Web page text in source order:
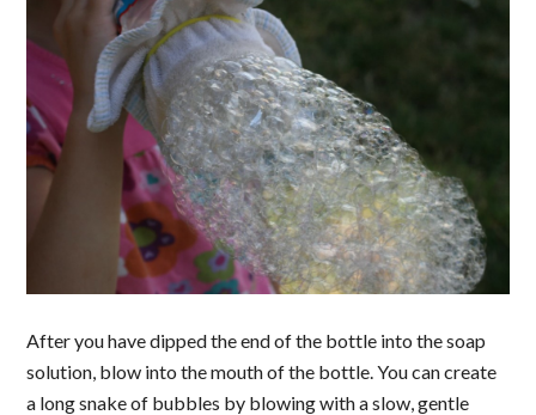
After you have dipped the end of the bottle into the soap
solution, blow into the mouth of the bottle. You can create
a long snake of bubbles by blowing with a slow, gentle